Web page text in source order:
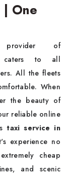
| One
of
to all
All the fleets
When
the beauty of
reliable online
taxi service in
experience no
cheap
and scenic